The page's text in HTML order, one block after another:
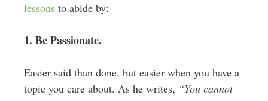
lessonsto abide by:
1. Be Passionate.
Easier said than done, but easier when you have a
topic you care about. As he writes, “You cannot